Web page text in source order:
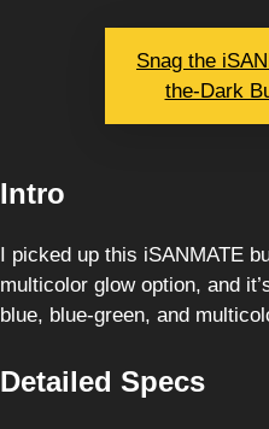
Snag the
the-Dark
Intro
I picked up this iSANMATE
multicolor glow option, and
blue, blue-green, and
Detailed Specs